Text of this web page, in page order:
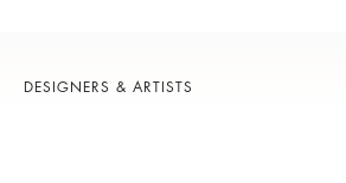
DESIGNERS & ARTISTS